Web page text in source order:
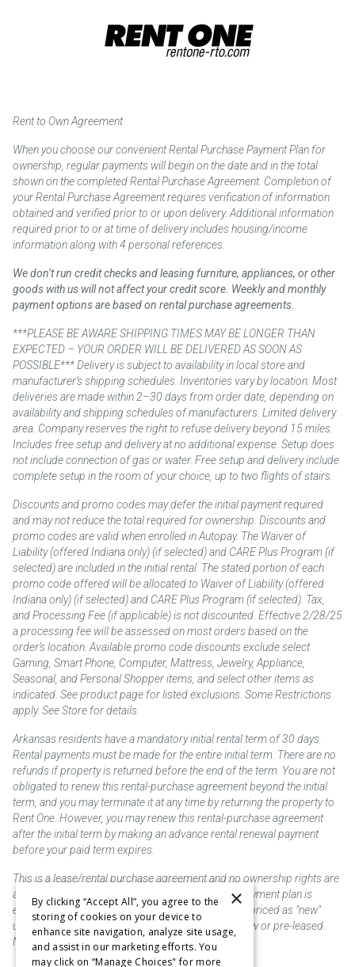
Rent to Own Agreement
When you choose our convenient Rental Purchase Payment Plan for
ownership, regular payments will begin on the date and in the total
shown on the completed Rental Purchase Agreement. Completion of
your Rental Purchase Agreement requires verification of information
obtained and verified prior to or upon delivery. Additional information
required prior to or at time of delivery includes housing/income
information along with 4 personal references.
We don’t run credit checks and leasing furniture, appliances, or other
goods with us will not affect your credit score. Weekly and monthly
payment options are based on rental purchase agreements.
***PLEASE BE AWARE SHIPPING TIMES MAY BE LONGER THAN
EXPECTED – YOUR ORDER WILL BE DELIVERED AS SOON AS
POSSIBLE*** Delivery is subject to availability in local store and
manufacturer’s shipping schedules. Inventories vary by location. Most
deliveries are made within 2–30 days from order date, depending on
availability and shipping schedules of manufacturers. Limited delivery
area. Company reserves the right to refuse delivery beyond 15 miles.
Includes free setup and delivery at no additional expense. Setup does
not include connection of gas or water. Free setup and delivery include
complete setup in the room of your choice, up to two flights of stairs.
Discounts and promo codes may defer the initial payment required
and may not reduce the total required for ownership. Discounts and
promo codes are valid when enrolled in Autopay. The Waiver of
Liability (offered Indiana only) (if selected) and CARE Plus Program (if
selected) are included in the initial rental. The stated portion of each
promo code offered will be allocated to Waiver of Liability (offered
Indiana only) (if selected) and CARE Plus Program (if selected). Tax,
and Processing Fee (if applicable) is not discounted. Effective 2/28/25
a processing fee will be assessed on most orders based on the
order’s location. Available promo code discounts exclude select
Gaming, Smart Phone, Computer, Mattress, Jewelry, Appliance,
Seasonal, and Personal Shopper items, and select other items as
indicated. See product page for listed exclusions. Some Restrictions
apply. See Store for details.
Arkansas residents have a mandatory initial rental term of 30 days.
Rental payments must be made for the entire initial term. There are no
refunds if property is returned before the end of the term. You are not
obligated to renew this rental-purchase agreement beyond the initial
term, and you may terminate it at any time by returning the property to
Rent One. However, you may renew this rental-purchase agreement
after the initial term by making an advance rental renewal payment
before your paid term expires.
This is a lease/rental purchase agreement and no ownership rights are
acquired until the total amount is paid or an early payment plan is
exercised, if available. Rent to own merchandise is priced as "new"
unless otherwise stated. Some products may be new or pre-leased.
Not responsible for typographical errors.
×
By clicking “Accept All”, you agree to the
storing of cookies on your device to
enhance site navigation, analyze site usage,
and assist in our marketing efforts. You
may click on “Manage Choices" for more